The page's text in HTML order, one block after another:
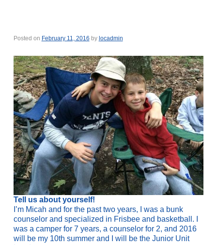
Posted on February 11, 2016 by locadmin
Tell us about yourself!
I’m Micah and for the past two years, I was a bunk
counselor and specialized in Frisbee and basketball. I
was a camper for 7 years, a counselor for 2, and 2016
will be my 10th summer and I will be the Junior Unit